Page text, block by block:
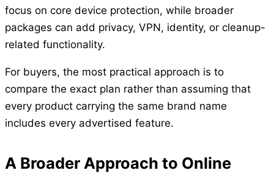
focus on core device protection, while broader
packages can add privacy, VPN, identity, or cleanup-
related functionality.
For buyers, the most practical approach is to
compare the exact plan rather than assuming that
every product carrying the same brand name
includes every advertised feature.
A Broader Approach to Online